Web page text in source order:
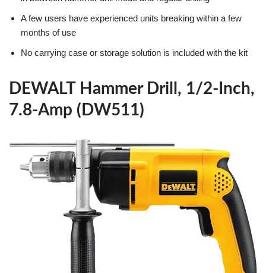
A few users have experienced units breaking within a few
months of use
No carrying case or storage solution is included with the kit
DEWALT Hammer Drill, 1/2-Inch,
7.8-Amp (DW511)